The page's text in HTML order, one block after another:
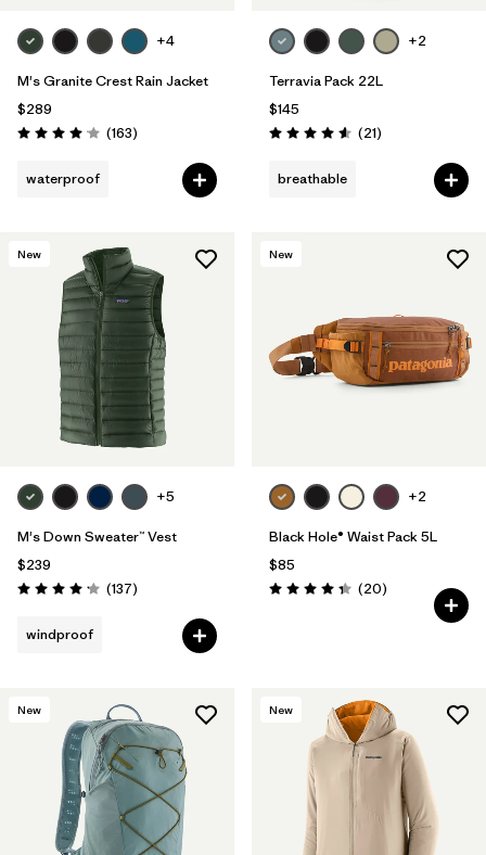
+4
M's Granite Crest Rain Jacket
$289
Rating: 4.1 / 5 (163Reviews
)
waterproof
+2
Terravia Pack 22L
$145
Rating: 4.6 / 5 (21Reviews
)
breathable
New
+5
M's Down Sweater™ Vest
$239
Rating: 4.1 / 5 (137Reviews
)
windproof
New
+2
Black Hole® Waist Pack 5L
$85
Rating: 4.3 / 5 (20Reviews
)
New New